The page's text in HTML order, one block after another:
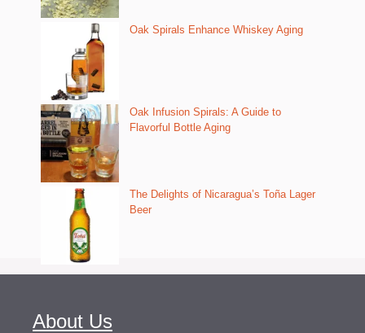
Oak Spirals Enhance Whiskey Aging
Oak Infusion Spirals: A Guide to
Flavorful Bottle Aging
The Delights of Nicaragua’s Toña Lager
Beer
About Us